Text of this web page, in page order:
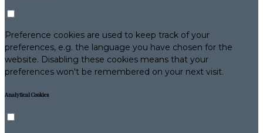
Preference cookies are used to keep track of your
preferences, e.g. the language you have chosen for the
website. Disabling these cookies means that your
preferences won't be remembered on your next visit.
Analytical Cookies